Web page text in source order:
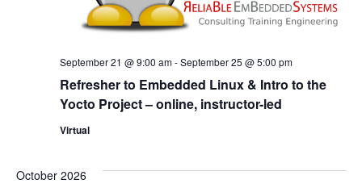
Refresher to Embedded Linux & Intro to the
Yocto Project – online, instructor-led
September 21 @ 9:00 am-September 25 @ 5:00 pm
Virtual
October 2026